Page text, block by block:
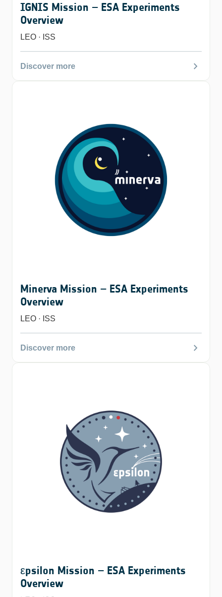
IGNIS Mission – ESA Experiments
Overview
LEO · ISS
Discover more chevron_right
Minerva Mission – ESA Experiments
Overview
LEO · ISS
Discover more chevron_right
εpsilon Mission – ESA Experiments
Overview